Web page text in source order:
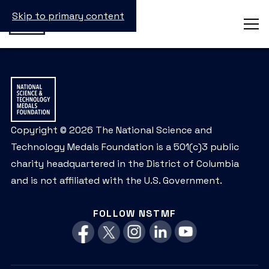
Skip to primary content
Copyright © 2026 The National Science and
Technology Medals Foundation is a 501(c)3 public
charity headquartered in the District of Columbia
and is not affiliated with the U.S. Government.
FOLLOW NSTMF